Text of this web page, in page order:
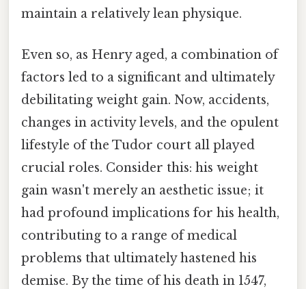
maintain a relatively lean physique.
Even so, as Henry aged, a combination of
factors led to a significant and ultimately
debilitating weight gain. Now, accidents,
changes in activity levels, and the opulent
lifestyle of the Tudor court all played
crucial roles. Consider this: his weight
gain wasn't merely an aesthetic issue; it
had profound implications for his health,
contributing to a range of medical
problems that ultimately hastened his
demise. By the time of his death in 1547,